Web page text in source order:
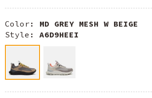
Color: MD GREY MESH W BEIGE
Style: A6D9HEEI